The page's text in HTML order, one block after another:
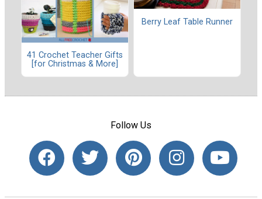
41 Crochet Teacher Gifts
[for Christmas & More]
Berry Leaf Table Runner
Follow Us